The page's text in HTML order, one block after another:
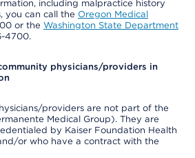
including malpractice history
you can call the Oregon Medical
or the Washington State Department
4700.
physicians/providers in
providers are not part of the
Medical Group). They are
by Kaiser Foundation Health
or who have a contract with the